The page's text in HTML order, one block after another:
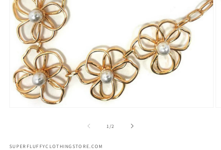
1/of2
SUPERFLUFFYCLOTHINGSTORE.COM